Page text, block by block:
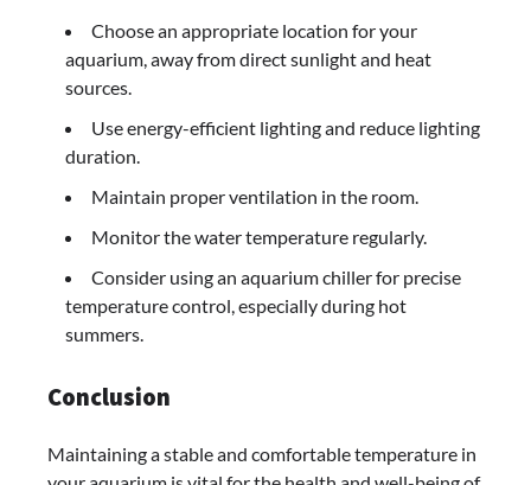
Choose an appropriate location for your
aquarium, away from direct sunlight and heat
sources.
Use energy-efficient lighting and reduce lighting
duration.
Maintain proper ventilation in the room.
Monitor the water temperature regularly.
Consider using an aquarium chiller for precise
temperature control, especially during hot
summers.
Conclusion
Maintaining a stable and comfortable temperature in